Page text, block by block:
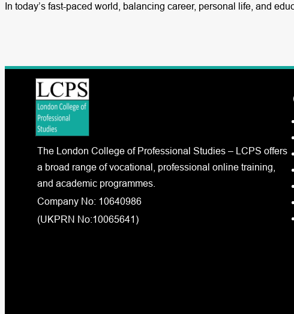
In today’s fast-paced world, balancing career, personal life, and
The London College of Professional Studies – LCPS offers
a broad range of vocational, professional online training,
and academic programmes.
Company No: 10640986
(UKPRN No:10065641)